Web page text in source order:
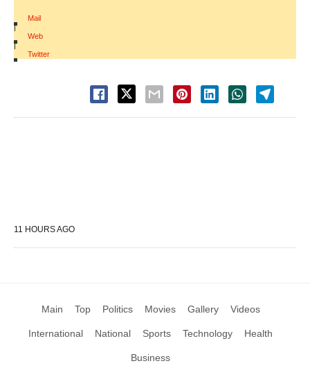
Mail
|
Web
|
Twitter
11 HOURS AGO
Main Top Politics Movies Gallery Videos
International National Sports Technology Health
Business